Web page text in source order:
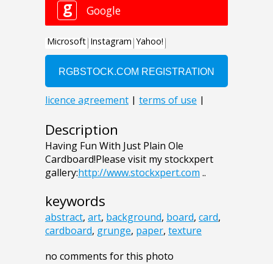
Description
Having Fun With Just Plain Ole
Cardboard!Please visit my stockxpert
gallery:http://www.stockxpert.com ..
keywords
abstract, art, background, board, card,
cardboard, grunge, paper, texture
no comments for this photo